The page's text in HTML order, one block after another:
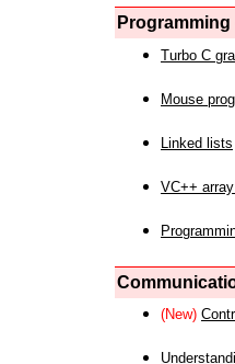
Programming
Turbo C
Mouse
Linked lists
VC++
(New)